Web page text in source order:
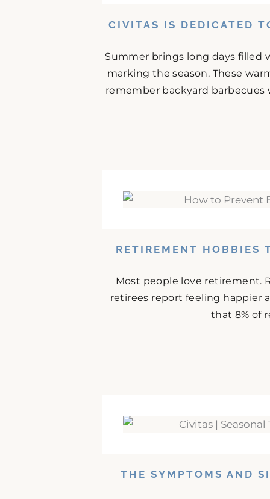
CIVITAS IS DEDICATED
Summer brings long days filled
marking the season. These
remember backyard
RETIREMENT HOBBIES
Most people love retirement.
retirees report feeling happier
that 8% of
THE SYMPTOMS AND